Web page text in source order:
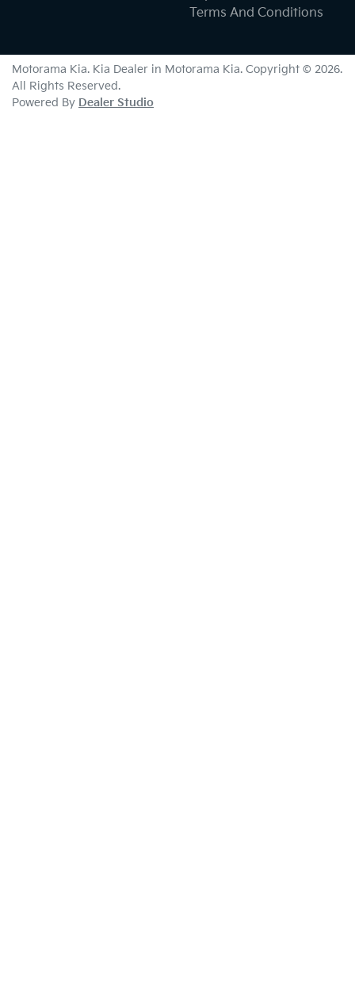
Terms And Conditions
Motorama Kia. Kia Dealer in Motorama Kia. Copyright © 2026.
All Rights Reserved.
Powered By Dealer Studio